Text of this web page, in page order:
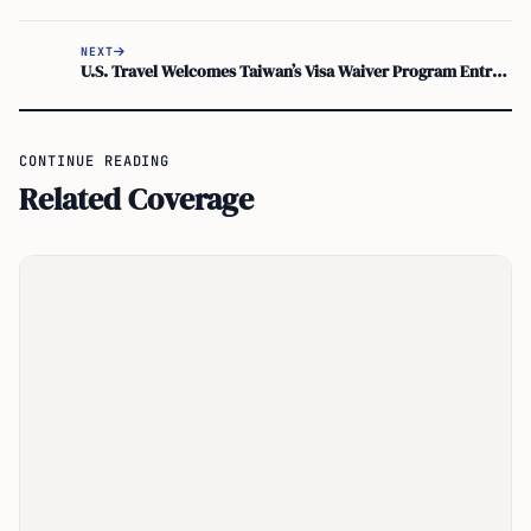
NEXT
U.S. Travel Welcomes Taiwan’s Visa Waiver Program Entry, Easing ESTA Approval
CONTINUE READING
Related Coverage